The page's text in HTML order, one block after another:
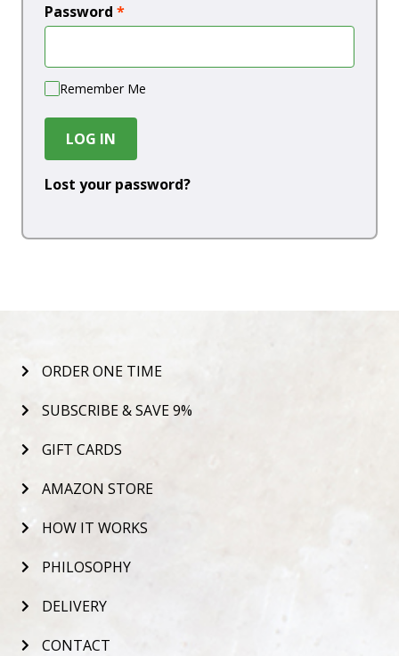
Password *
Remember Me
LOG IN
Lost your password?
ORDER ONE TIME
SUBSCRIBE & SAVE 9%
GIFT CARDS
AMAZON STORE
HOW IT WORKS
PHILOSOPHY
DELIVERY
CONTACT